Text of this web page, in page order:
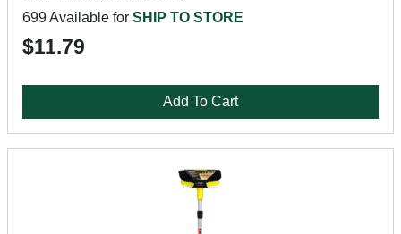
699 Available for SHIP TO STORE
$11.79
Add To Cart